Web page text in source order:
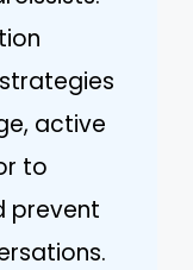
active
to
prevent